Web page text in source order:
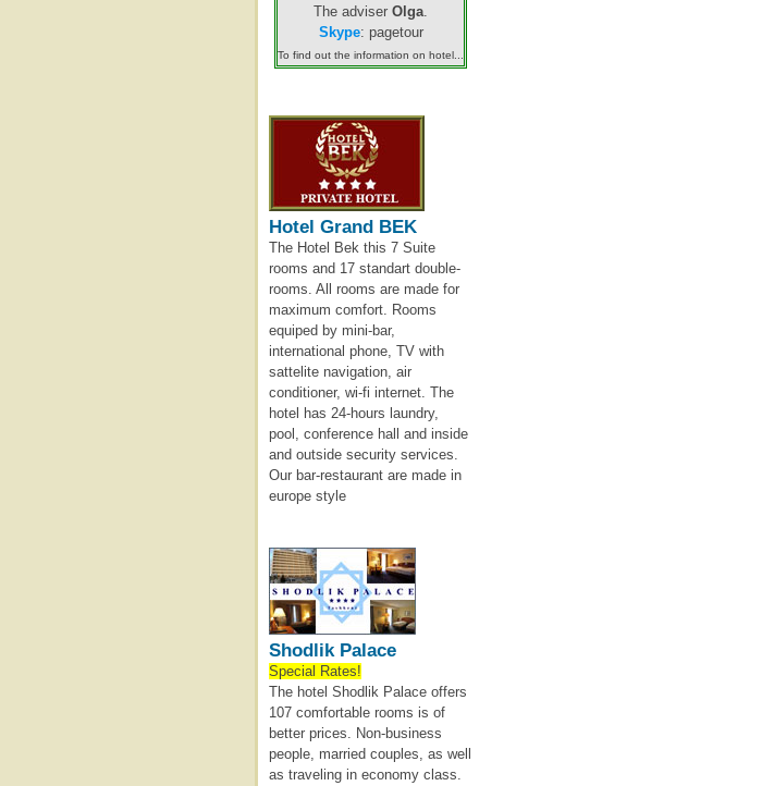
The adviser Olga.
Skype: pagetour
To find out the information on hotel...
Hotel Grand BEK
The Hotel Bek this 7 Suite
rooms and 17 standart double-
rooms. All rooms are made for
maximum comfort. Rooms
equiped by mini-bar,
international phone, TV with
sattelite navigation, air
conditioner, wi-fi internet. The
hotel has 24-hours laundry,
pool, conference hall and inside
and outside security services.
Our bar-restaurant are made in
europe style
Shodlik Palace
Special Rates!
The hotel Shodlik Palace offers
107 comfortable rooms is of
better prices. Non-business
people, married couples, as well
as traveling in economy class.